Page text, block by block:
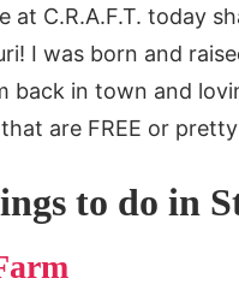
at C.R.A.F.T. today
I was born and
back in town and
are FREE or
to do in